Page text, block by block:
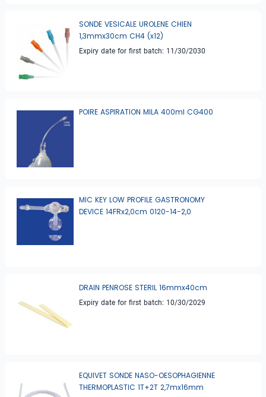
SONDE VESICALE UROLENE CHIEN
1,3mmx30cm CH4 (x12)
Expiry date for first batch: 11/30/2030
POIRE ASPIRATION MILA 400ml CG400
MIC KEY LOW PROFILE GASTRONOMY
DEVICE 14FRx2,0cm 0120-14-2,0
DRAIN PENROSE STERIL 16mmx40cm
Expiry date for first batch: 10/30/2029
EQUIVET SONDE NASO-OESOPHAGIENNE
THERMOPLASTIC 1T+2T 2,7mx16mm